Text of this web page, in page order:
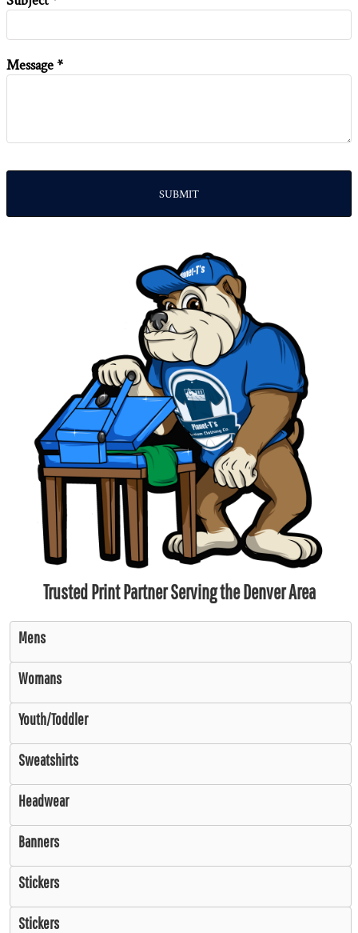
Message *
SUBMIT
Trusted Print Partner Serving the Denver Area
Mens
Womans
Youth/Toddler
Sweatshirts
Headwear
Banners
Stickers
Stickers